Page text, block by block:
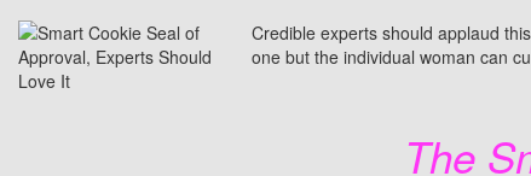
Credible experts should applaud
one but the individual woman can
The